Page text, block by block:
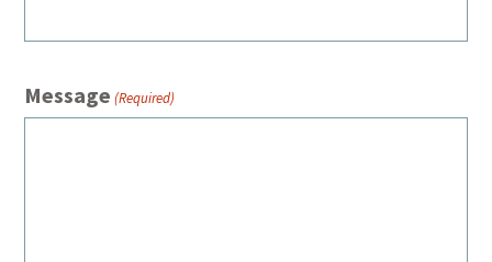
Message (Required)